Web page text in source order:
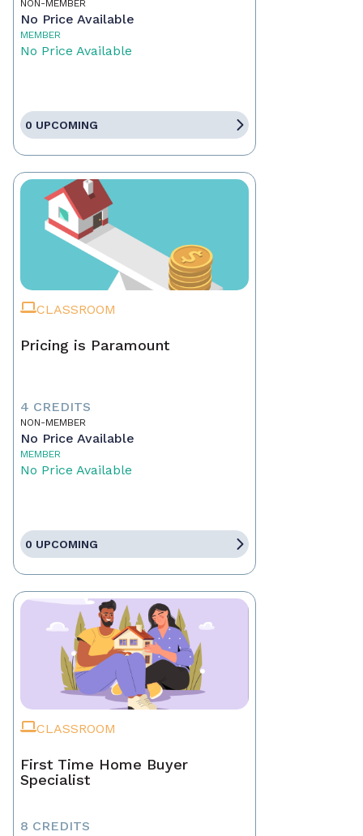
NON-MEMBER
No Price Available
MEMBER
No Price Available
0 UPCOMING
CLASSROOM
Pricing is Paramount
4 CREDITS
NON-MEMBER
No Price Available
MEMBER
No Price Available
0 UPCOMING
CLASSROOM
First Time Home Buyer
Specialist
8 CREDITS